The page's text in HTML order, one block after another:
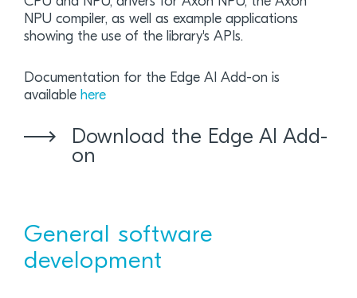
NPU compiler, as well as example applications
showing the use of the library's APIs.
Documentation for the Edge AI Add-on is
available here
Download the Edge AI Add-
on
General software
development